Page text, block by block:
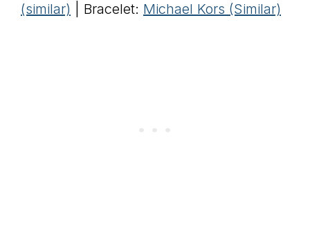
(similar) | Bracelet: Michael Kors (Similar)